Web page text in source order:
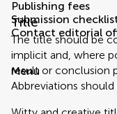
Title
The title should be
implicit and, where
result or conclusion
Abbreviations
Publishing fees
Submission
Contact editorial
Menu